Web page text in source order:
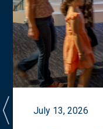
July 13, 2026